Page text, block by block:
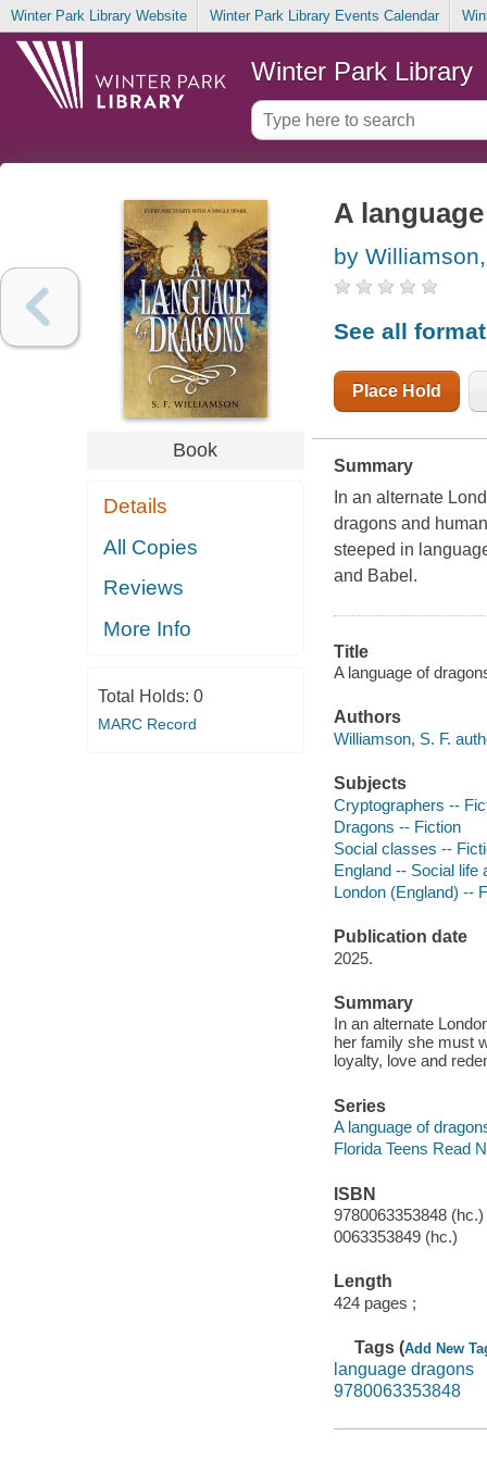
Winter Park Library Website Winter Park Library Events Calendar
Winter Park Library
Book
Details
All Copies
Reviews
More Info
Total Holds: 0
MARC Record
A
by
See all
Place Hold
Summary
In an alternate
dragons and
steeped in
and Babel.
Title
A language of
Authors
Williamson, S. F.
Subjects
Cryptographers --
Dragons -- Fiction
Social classes --
England -- Social
London (England) --
Publication date
2025.
Summary
In an alternate
her family she must
loyalty, love and
Series
A language of
Florida Teens Read
ISBN
9780063353848 (hc.)
0063353849 (hc.)
Length
424 pages ;
Tags (Add New
language dragons
9780063353848